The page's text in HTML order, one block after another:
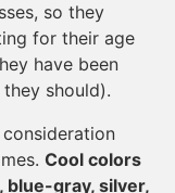
so they
for their age
have been
should).
Cool colors
blue-gray, silver,